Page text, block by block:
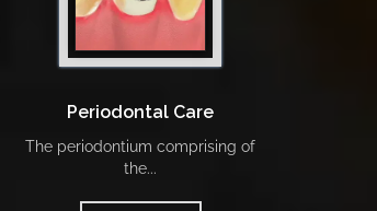
Periodontal Care
The periodontium comprising of
the...